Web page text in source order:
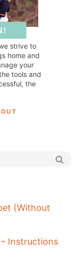
strive to
home and
your
tools and
the
(Without
– Instructions